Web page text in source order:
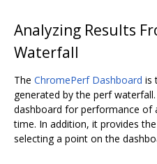
Analyzing Results
Waterfall
The ChromePerf Dashboard is
generated by the perf
dashboard for performance
time. In addition, it provides
selecting a point on the